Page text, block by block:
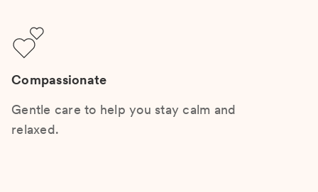
Compassionate
Gentle care to help you stay calm and
relaxed.